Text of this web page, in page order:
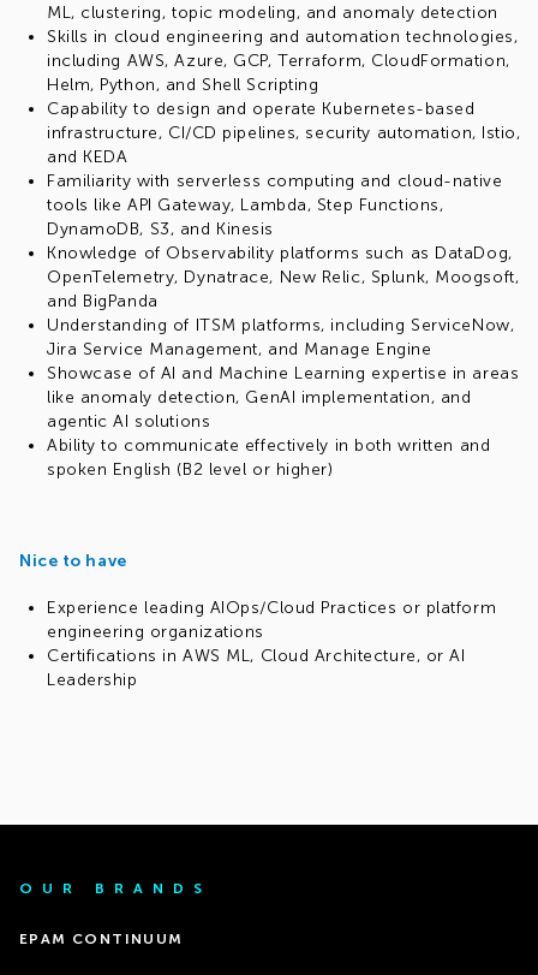
ML, clustering, topic modeling, and anomaly detection
Skills in cloud engineering and automation technologies,
including AWS, Azure, GCP, Terraform, CloudFormation,
Helm, Python, and Shell Scripting
Capability to design and operate Kubernetes-based
infrastructure, CI/CD pipelines, security automation, Istio,
and KEDA
Familiarity with serverless computing and cloud-native
tools like API Gateway, Lambda, Step Functions,
DynamoDB, S3, and Kinesis
Knowledge of Observability platforms such as DataDog,
OpenTelemetry, Dynatrace, New Relic, Splunk, Moogsoft,
and BigPanda
Understanding of ITSM platforms, including ServiceNow,
Jira Service Management, and Manage Engine
Showcase of AI and Machine Learning expertise in areas
like anomaly detection, GenAI implementation, and
agentic AI solutions
Ability to communicate effectively in both written and
spoken English (B2 level or higher)
Nice to have
Experience leading AIOps/Cloud Practices or platform
engineering organizations
Certifications in AWS ML, Cloud Architecture, or AI
Leadership
OUR BRANDS
EPAM CONTINUUM